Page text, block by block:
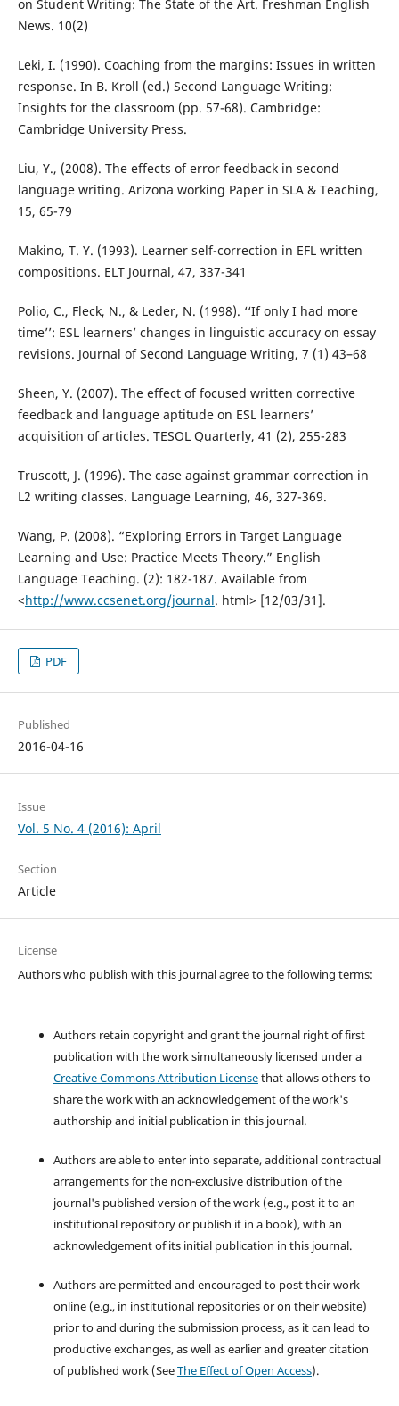
on Student Writing: The State of the Art. Freshman English
News. 10(2)
Leki, I. (1990). Coaching from the margins: Issues in written
response. In B. Kroll (ed.) Second Language Writing:
Insights for the classroom (pp. 57-68). Cambridge:
Cambridge University Press.
Liu, Y., (2008). The effects of error feedback in second
language writing. Arizona working Paper in SLA & Teaching,
15, 65-79
Makino, T. Y. (1993). Learner self-correction in EFL written
compositions. ELT Journal, 47, 337-341
Polio, C., Fleck, N., & Leder, N. (1998). ‘‘If only I had more
time’’: ESL learners’ changes in linguistic accuracy on essay
revisions. Journal of Second Language Writing, 7 (1) 43–68
Sheen, Y. (2007). The effect of focused written corrective
feedback and language aptitude on ESL learners’
acquisition of articles. TESOL Quarterly, 41 (2), 255-283
Truscott, J. (1996). The case against grammar correction in
L2 writing classes. Language Learning, 46, 327-369.
Wang, P. (2008). “Exploring Errors in Target Language
Learning and Use: Practice Meets Theory.” English
Language Teaching. (2): 182-187. Available from
<http://www.ccsenet.org/journal. html> [12/03/31].
PDF
Published
2016-04-16
Issue
Vol. 5 No. 4 (2016): April
Section
Article
License
Authors who publish with this journal agree to the following terms:
Authors retain copyright and grant the journal right of first
publication with the work simultaneously licensed under a
Creative Commons Attribution Licensethat allows others to
share the work with an acknowledgement of the work's
authorship and initial publication in this journal.
Authors are able to enter into separate, additional contractual
arrangements for the non-exclusive distribution of the
journal's published version of the work (e.g., post it to an
institutional repository or publish it in a book), with an
acknowledgement of its initial publication in this journal.
Authors are permitted and encouraged to post their work
online (e.g., in institutional repositories or on their website)
prior to and during the submission process, as it can lead to
productive exchanges, as well as earlier and greater citation
of published work (SeeThe Effect of Open Access).